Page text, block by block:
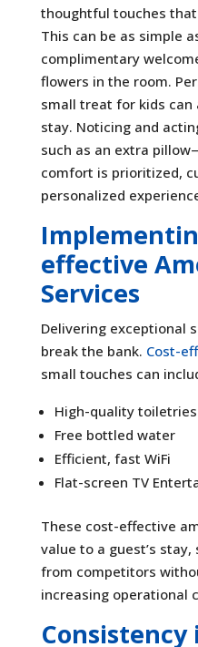
thoughtful touches
This can be as simple
complimentary
flowers in the room.
small treat for kids can
stay. Noticing and
such as an extra
comfort is prioritized,
personalized
effective
Services
Delivering exceptional
break the bank. Cost-
small touches can
High-quality toiletries
Free bottled water
Efficient, fast WiFi
Flat-screen TV
These cost-effective
value to a guest’s
from competitors
increasing operational